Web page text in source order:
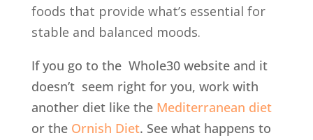
foods that provide what’s essential for
stable and balanced moods.
If you go to the Whole30 website and it
doesn’t seem right for you, work with
another diet like the Mediterranean diet
or the Ornish Diet. See what happens to